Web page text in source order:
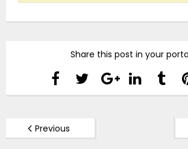
Share this post in your
Previous